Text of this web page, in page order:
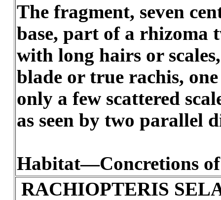
The fragment, seven
base, part of a rhizoma
with long hairs or
blade or true rachis,
only a few scattered
as seen by two parallel
Habitat—Concretions
RACHIOPTERIS